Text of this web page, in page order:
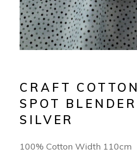
CRAFT COTTON
SPOT BLENDER
SILVER
100% Cotton Width 110cm